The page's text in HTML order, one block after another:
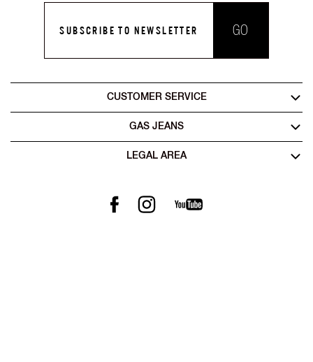
SUBSCRIBE TO NEWSLETTER GO
CUSTOMER SERVICE
GAS JEANS
LEGAL AREA